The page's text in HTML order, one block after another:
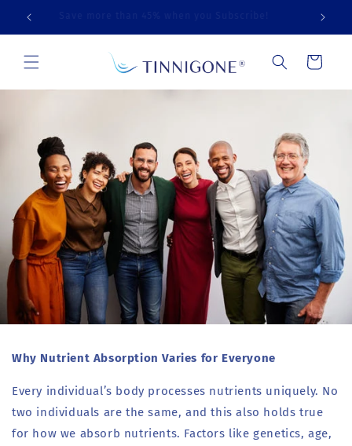
Skip to
content
Cart
Why Nutrient Absorption Varies for Everyone
Every individual’s body processes nutrients uniquely. No
two individuals are the same, and this also holds true
for how we absorb nutrients. Factors like genetics, age,